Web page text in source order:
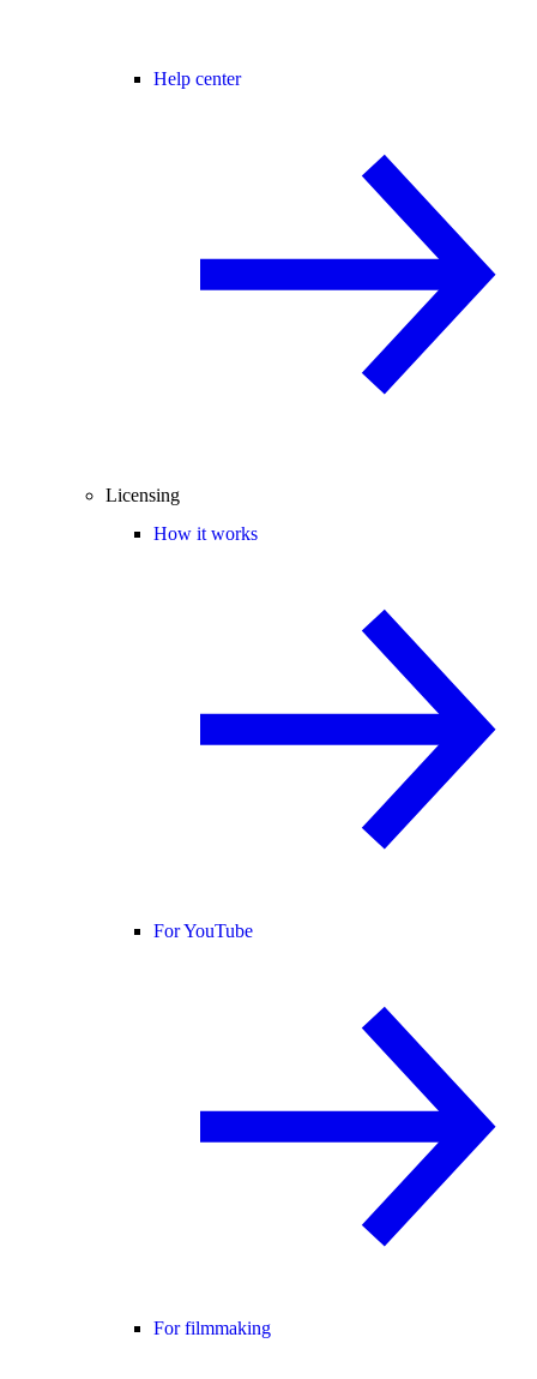
Help center
Licensing
How it works
For YouTube
For filmmaking